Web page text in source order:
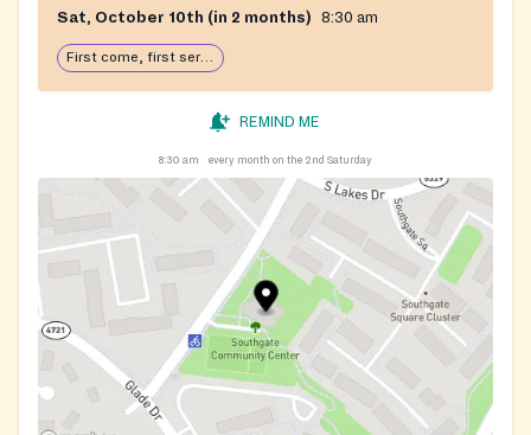
Sat, October 10th (in 2 months) 8:30 am
First come, first serve: open until food runs out
REMIND ME
8:30 am every month on the 2nd Saturday